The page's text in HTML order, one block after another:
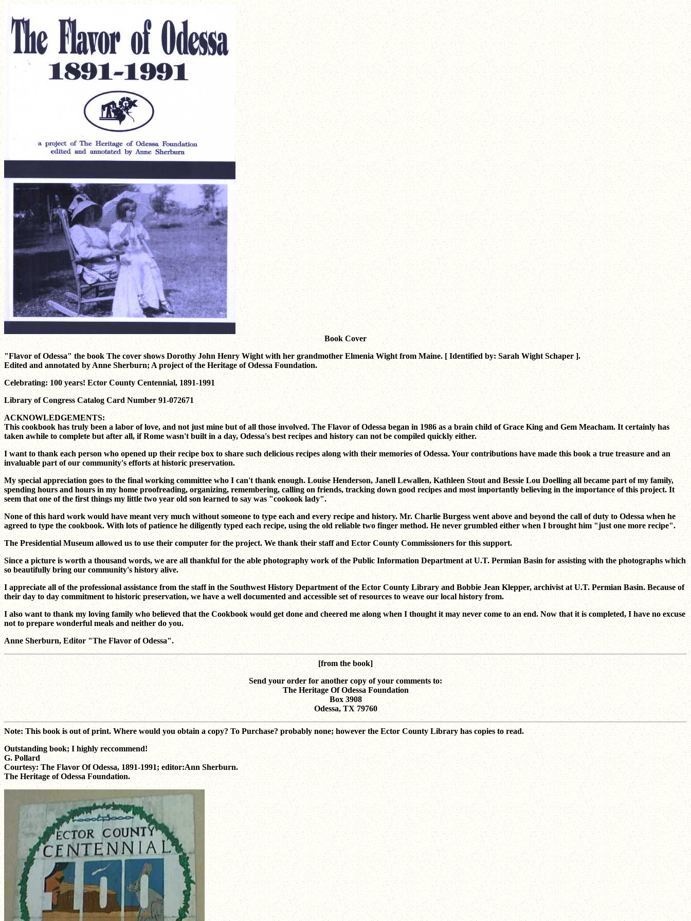
Book Cover
"Flavor of Odessa" the book The cover shows Dorothy John Henry Wight with her grandmother Elmenia Wight from Maine. [ Identified by: Sarah Wight Schaper ].
Edited and annotated by Anne Sherburn; A project of the Heritage of Odessa Foundation.
Celebrating: 100 years! Ector County Centennial, 1891-1991
Library of Congress Catalog Card Number 91-072671
ACKNOWLEDGEMENTS:
This cookbook has truly been a labor of love, and not just mine but of all those involved. The Flavor of Odessa began in 1986 as a brain child of Grace King and Gem Meacham. It certainly has
taken awhile to complete but after all, if Rome wasn't built in a day, Odessa's best recipes and history can not be compiled quickly either.
I want to thank each person who opened up their recipe box to share such delicious recipes along with their memories of Odessa. Your contributions have made this book a true treasure and an
invaluable part of our community's efforts at historic preservation.
My special appreciation goes to the final working committee who I can't thank enough. Louise Henderson, Janell Lewallen, Kathleen Stout and Bessie Lou Doelling all became part of my family,
spending hours and hours in my home proofreading, organizing, remembering, calling on friends, tracking down good recipes and most importantly believing in the importance of this project. It
seem that one of the first things my little two year old son learned to say was "cookook lady".
None of this hard work would have meant very much without someone to type each and every recipe and history. Mr. Charlie Burgess went above and beyond the call of duty to Odessa when he
agreed to type the cookbook. With lots of patience he diligently typed each recipe, using the old reliable two finger method. He never grumbled either when I brought him "just one more recipe".
The Presidential Museum allowed us to use their computer for the project. We thank their staff and Ector County Commissioners for this support.
Since a picture is worth a thousand words, we are all thankful for the able photography work of the Public Information Department at U.T. Permian Basin for assisting with the photographs which
so beautifully bring our community's history alive.
I appreciate all of the professional assistance from the staff in the Southwest History Department of the Ector County Library and Bobbie Jean Klepper, archivist at U.T. Permian Basin. Because of
their day to day commitment to historic preservation, we have a well documented and accessible set of resources to weave our local history from.
I also want to thank my loving family who believed that the Cookbook would get done and cheered me along when I thought it may never come to an end. Now that it is completed, I have no excuse
not to prepare wonderful meals and neither do you.
Anne Sherburn, Editor "The Flavor of Odessa".
[from the book]
Send your order for another copy of your comments to:
The Heritage Of Odessa Foundation
Box 3908
Odessa, TX 79760
Note: This book is out of print. Where would you obtain a copy? To Purchase? probably none; however the Ector County Library has copies to read.
Outstanding book; I highly reccommend!
G. Pollard
Courtesy: The Flavor Of Odessa, 1891-1991; editor:Ann Sherburn.
The Heritage of Odessa Foundation.